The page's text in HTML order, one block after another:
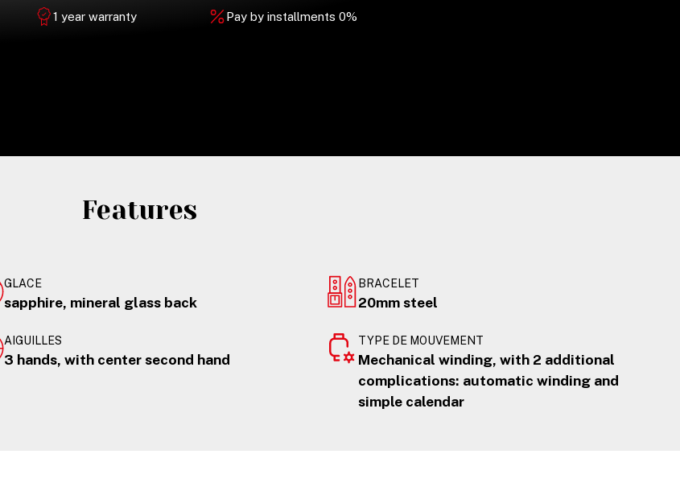
1 year warranty Pay by installments 0%
Features
GLACE
sapphire, mineral glass back
BRACELET
20mm steel
AIGUILLES
3 hands, with center second hand
TYPE DE MOUVEMENT
Mechanical winding, with 2 additional
complications: automatic winding and
simple calendar